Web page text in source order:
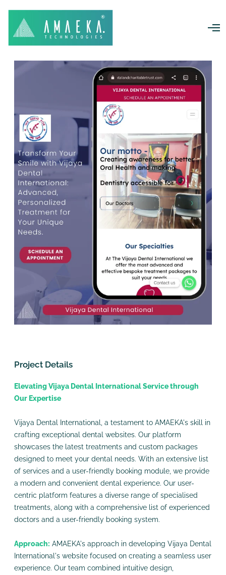
Project Details
Elevating Vijaya Dental International Service through
Our Expertise
Vijaya Dental International, a testament to AMAEKA's skill in
crafting exceptional dental websites. Our platform
showcases the latest treatments and custom packages
designed to meet your dental needs. With an extensive list
of services and a user-friendly booking module, we provide
a modern and convenient dental experience. Our user-
centric platform features a diverse range of specialised
treatments, along with a comprehensive list of experienced
doctors and a user-friendly booking system.
Approach: AMAEKA's approach in developing Vijaya Dental
International's website focused on creating a seamless user
experience. Our team combined intuitive design,